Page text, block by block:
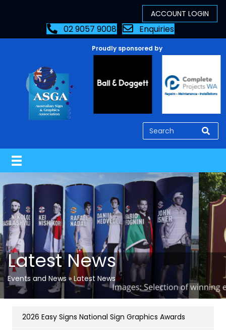
02 9057 9008 Enquiries
Proudly sponsored by
Latest News
Events and News » Latest News
2026 Easy Signs National Sign Graphics Awards